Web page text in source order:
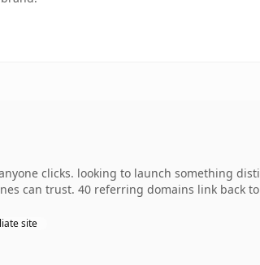
clicks. looking to launch something
can trust. 40 referring domains link back
site